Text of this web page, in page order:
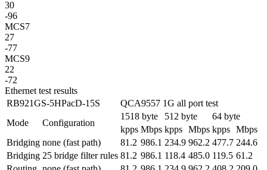
30
-96
MCS7
27
-77
MCS9
22
-72
Ethernet test results
RB921GS-5HPacD-15S
QCA9557 1G all port test
Mode
Configuration
1518 byte 512 byte
64 byte
kpps Mbps kpps Mbps kpps Mbps
Bridging none (fast path) 81.2 986.1 234.9 962.2 477.7 244.6
Bridging 25 bridge filter rules 81.2 986.1 118.4 485.0 119.5 61.2